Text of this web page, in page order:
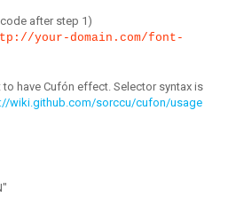
after step 1)
your-domain.com/font-
have Cufón effect. Selector syntax is
wiki.github.com/sorccu/cufon/usage